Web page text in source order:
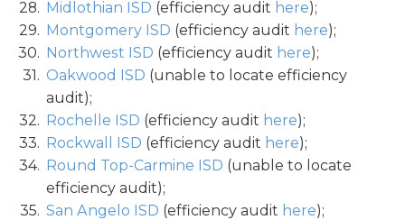
Midlothian ISD (efficiency audit here);
Montgomery ISD (efficiency audit here);
Northwest ISD (efficiency audit here);
Oakwood ISD (unable to locate efficiency
audit);
Rochelle ISD (efficiency audit here);
Rockwall ISD (efficiency audit here);
Round Top-Carmine ISD (unable to locate
efficiency audit);
San Angelo ISD (efficiency audit here);